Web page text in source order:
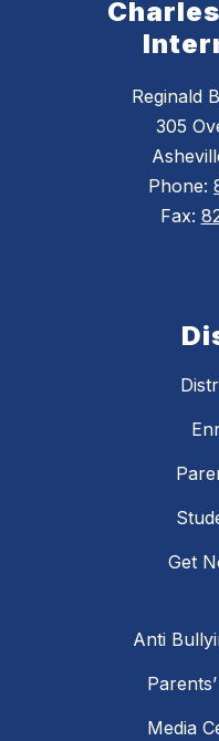
Reginald
305
Phone:
Fax:
Get
Anti
Media